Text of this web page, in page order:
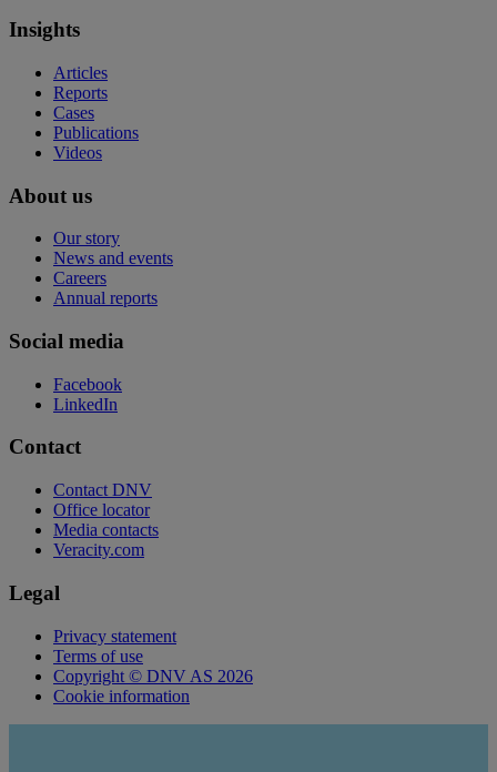
Insights
Articles
Reports
Cases
Publications
Videos
About us
Our story
News and events
Careers
Annual reports
Social media
Facebook
LinkedIn
Contact
Contact DNV
Office locator
Media contacts
Veracity.com
Legal
Privacy statement
Terms of use
Copyright © DNV AS 2026
Cookie information